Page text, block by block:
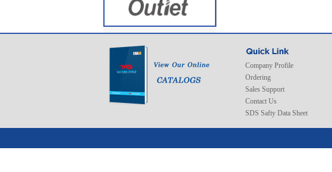
Company Profile
Ordering
Sales Support
Contact Us
SDS Safty Data Sheet